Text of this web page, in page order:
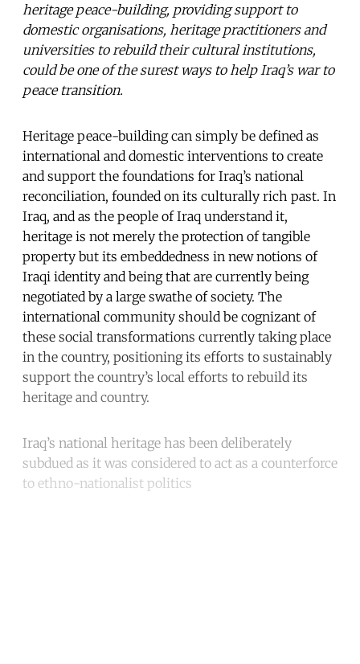
heritage peace-building, providing support to
domestic organisations, heritage practitioners and
universities to rebuild their cultural institutions,
could be one of the surest ways to help Iraq’s war to
peace transition.
Heritage peace-building can simply be defined as
international and domestic interventions to create
and support the foundations for Iraq’s national
reconciliation, founded on its culturally rich past. In
Iraq, and as the people of Iraq understand it,
heritage is not merely the protection of tangible
property but its embeddedness in new notions of
Iraqi identity and being that are currently being
negotiated by a large swathe of society. The
international community should be cognizant of
these social transformations currently taking place
in the country, positioning its efforts to sustainably
support the country’s local efforts to rebuild its
heritage and country.
Iraq’s national heritage has been deliberately
subdued as it was considered to act as a counterforce
to ethno-nationalist politics